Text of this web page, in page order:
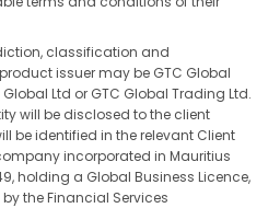
classification and
issuer may be GTC Global
Ltd or GTC Global Trading Ltd.
will be disclosed to the client
be identified in the relevant Client
incorporated in Mauritius
holding a Global Business Licence,
the Financial Services